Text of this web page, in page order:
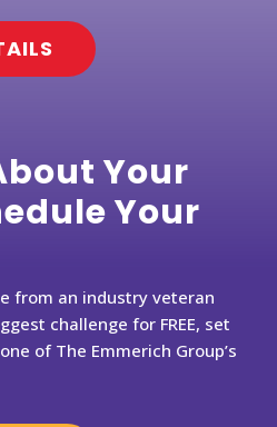
Your
Your
from an industry veteran
challenge for FREE, set
of The Emmerich Group’s